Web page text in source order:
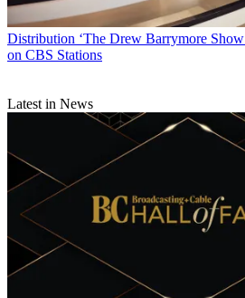
Distribution ‘The Drew Barrymore
on CBS Stations
Latest in News